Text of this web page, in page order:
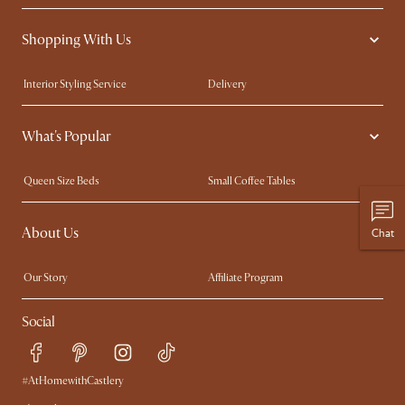
Shopping With Us
Interior Styling Service
Delivery
Our showrooms
Product Warranty
My Rewards​
Free Swatches
Try Web AR
What's Popular
Queen Size Beds
Small Coffee Tables
King Size Beds
Wood Coffee Tables
Sofas with Removable Covers
About Us
Our Story
Affiliate Program
Contact Us
Careers
Sustainability
Trade Program
Ambassador Program
Social
#AtHomewithCastlery
Chat